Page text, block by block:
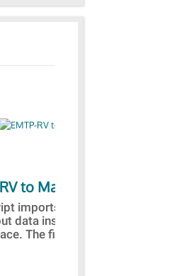
to Matlab
imports the EMTP-
data inside the Matlab
The files with...